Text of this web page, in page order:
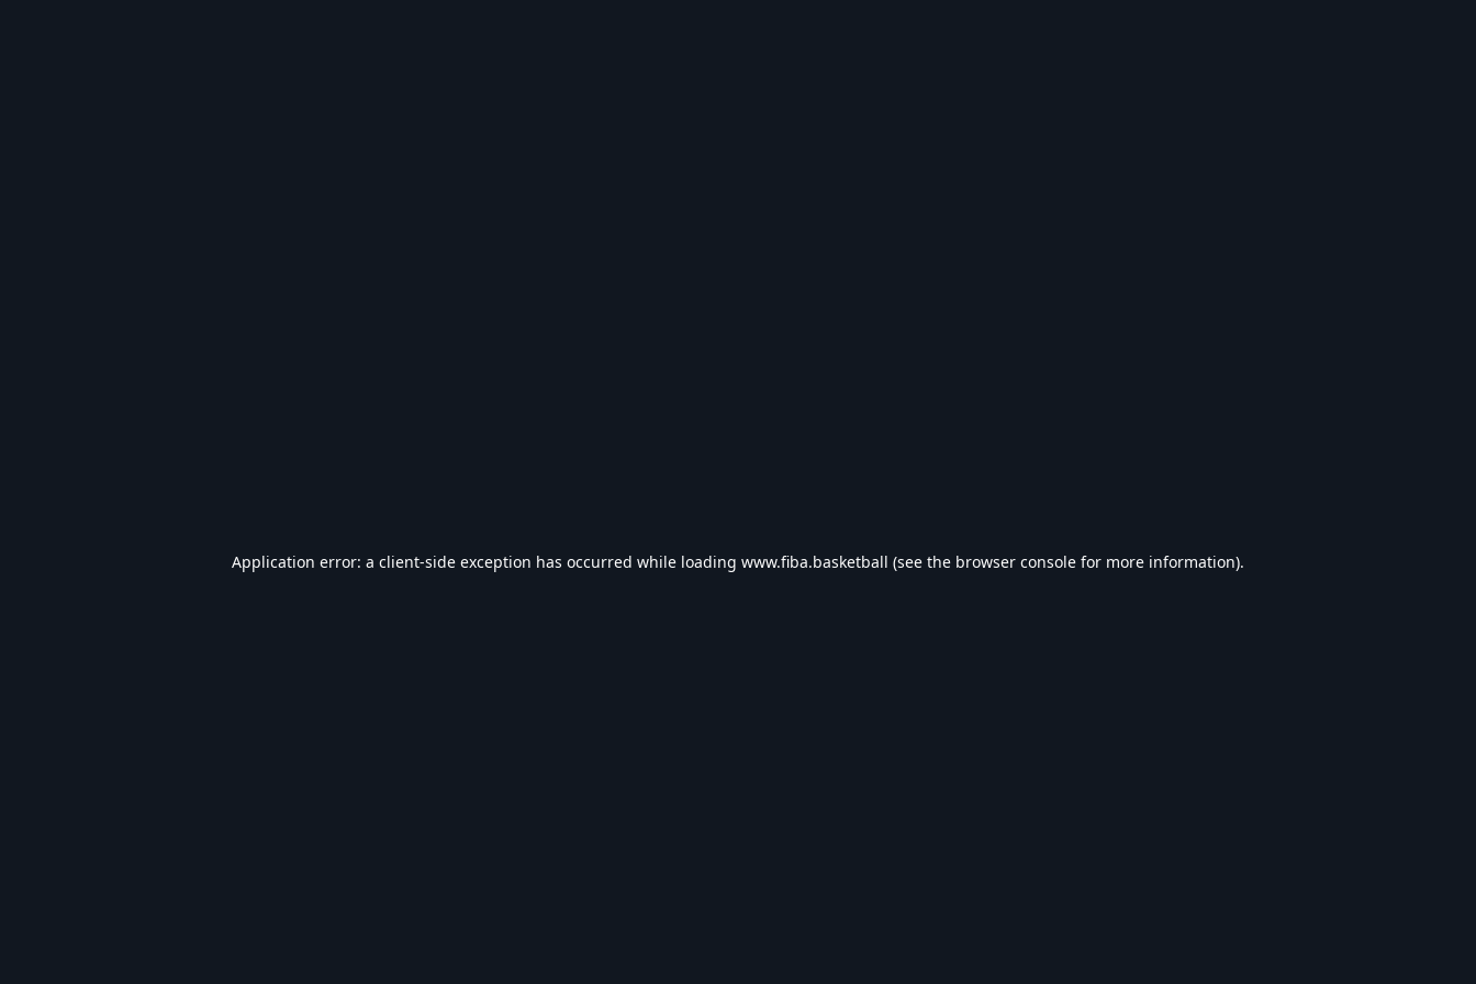
Application error: a client-side exception has occurred while loading www.fiba.basketball (see the browser console for more information).